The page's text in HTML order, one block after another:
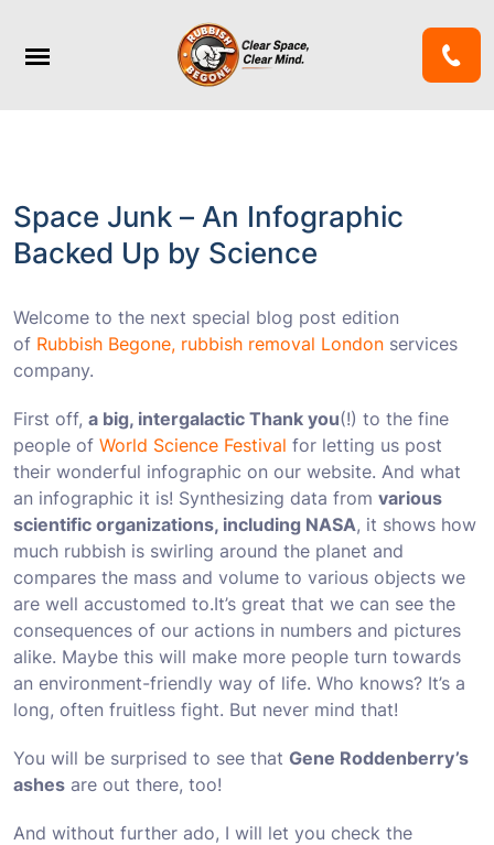
Space Junk – An Infographic
Backed Up by Science
Welcome to the next special blog post edition
of Rubbish Begone, rubbish removal London services
company.
First off, a big, intergalactic Thank you(!) to the fine
people of World Science Festival for letting us post
their wonderful infographic on our website. And what
an infographic it is! Synthesizing data from various
scientific organizations, including NASA, it shows how
much rubbish is swirling around the planet and
compares the mass and volume to various objects we
are well accustomed to.It’s great that we can see the
consequences of our actions in numbers and pictures
alike. Maybe this will make more people turn towards
an environment-friendly way of life. Who knows? It’s a
long, often fruitless fight. But never mind that!
You will be surprised to see that Gene Roddenberry’s
ashes are out there, too!
And without further ado, I will let you check the